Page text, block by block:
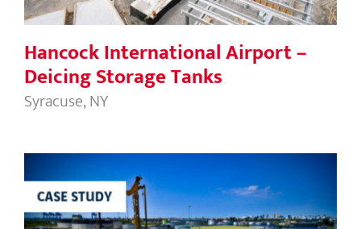
Hancock International Airport –
Deicing Storage Tanks
Syracuse, NY